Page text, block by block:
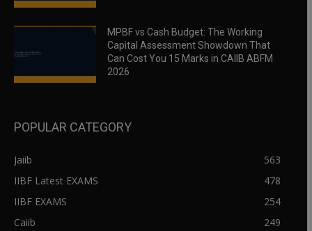
MPBF vs Cash Budget: The Working
Capital Assessment Showdown That
Can Cost You 15 Marks in CAIIB ABFM
2026
POPULAR CATEGORY
Jaiib
563
IIBF Latest EXAMS
478
IIBF EXAMS
254
Caiib
249